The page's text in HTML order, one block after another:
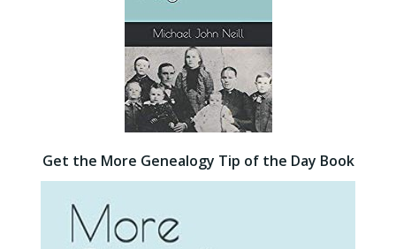
Get the More Genealogy Tip of the Day Book